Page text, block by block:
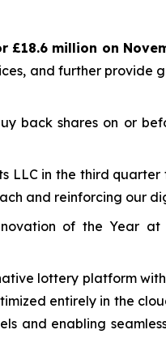
£18.6 million on
and further provide
back shares on or
LLC in the third
and reinforcing our
of the Year at
lottery platform
entirely in the
and enabling